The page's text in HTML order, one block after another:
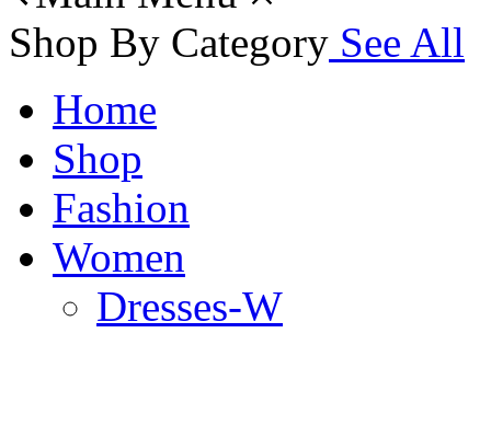
Shop By Category See All
Home
Shop
Fashion
Women
Dresses-W